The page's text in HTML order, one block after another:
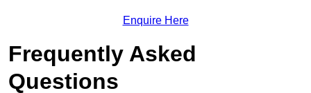
Enquire Here
Frequently Asked
Questions